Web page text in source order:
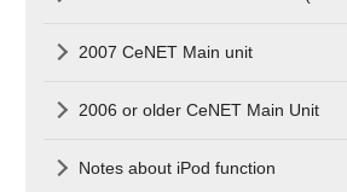
2007 CeNET Main unit
2006 or older CeNET Main Unit
Notes about iPod function